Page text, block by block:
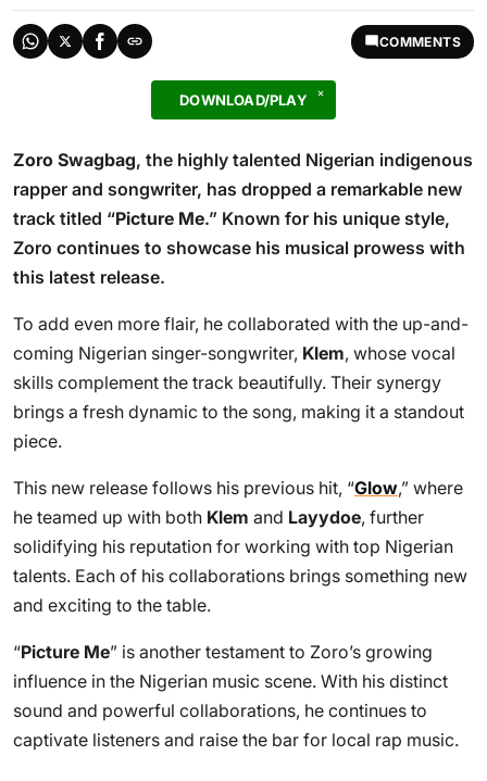
COMMENTS
DOWNLOAD/PLAY
Zoro Swagbag, the highly talented Nigerian indigenous
rapper and songwriter, has dropped a remarkable new
track titled “Picture Me.” Known for his unique style,
Zoro continues to showcase his musical prowess with
this latest release.
To add even more flair, he collaborated with the up-and-
coming Nigerian singer-songwriter, Klem, whose vocal
skills complement the track beautifully. Their synergy
brings a fresh dynamic to the song, making it a standout
piece.
This new release follows his previous hit, “Glow,” where
he teamed up with both Klem and Layydoe, further
solidifying his reputation for working with top Nigerian
talents. Each of his collaborations brings something new
and exciting to the table.
“Picture Me” is another testament to Zoro’s growing
influence in the Nigerian music scene. With his distinct
sound and powerful collaborations, he continues to
captivate listeners and raise the bar for local rap music.